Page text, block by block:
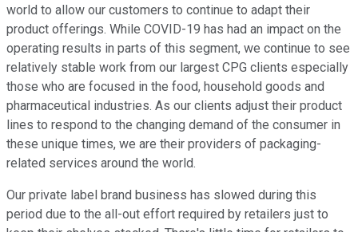
world to allow our customers to continue to adapt their
product offerings. While COVID-19 has had an impact on the
operating results in parts of this segment, we continue to see
relatively stable work from our largest CPG clients especially
those who are focused in the food, household goods and
pharmaceutical industries. As our clients adjust their product
lines to respond to the changing demand of the consumer in
these unique times, we are their providers of packaging-
related services around the world.
Our private label brand business has slowed during this
period due to the all-out effort required by retailers just to